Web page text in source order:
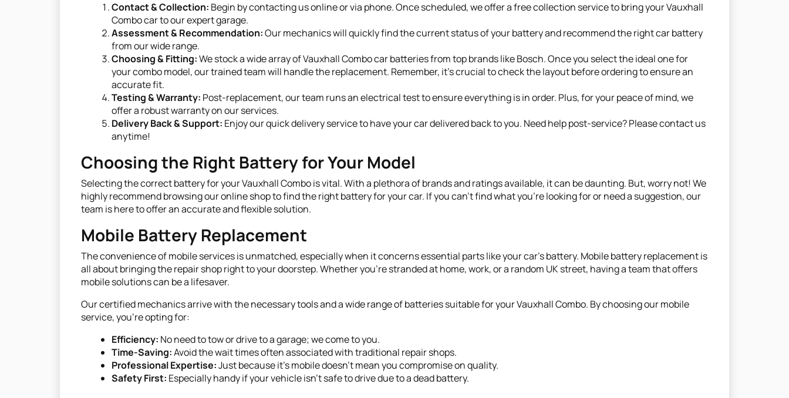
Contact & Collection: Begin by contacting us online or via phone. Once scheduled, we offer a free collection service to bring your Vauxhall
Combo car to our expert garage.
Assessment & Recommendation:Our mechanics will quickly find the current status of your battery and recommend the right car battery
from our wide range.
Choosing & Fitting:We stock a wide array of Vauxhall Combo car batteries from top brands like Bosch. Once you select the ideal one for
your combo model, our trained team will handle the replacement. Remember, it's crucial to check the layout before ordering to ensure an
accurate fit.
Testing & Warranty: Post-replacement, our team runs an electrical test to ensure everything is in order. Plus, for your peace of mind, we
offer a robust warranty on our services.
Delivery Back & Support: Enjoy our quick delivery service to have your car delivered back to you. Need help post-service? Please contact us
anytime!
Choosing the Right Battery for Your Model
Selecting the correct battery for your Vauxhall Combo is vital. With a plethora of brands and ratings available, it can be daunting. But, worry not! We
highly recommend browsing our online shop to find the right battery for your car. If you can't find what you're looking for or need a suggestion, our
team is here to offer an accurate and flexible solution.
Mobile Battery Replacement
The convenience of mobile services is unmatched, especially when it concerns essential parts like your car's battery. Mobile battery replacement is
all about bringing the repair shop right to your doorstep. Whether you’re stranded at home, work, or a random UK street, having a team that offers
mobile solutions can be a lifesaver.
Our certified mechanics arrive with the necessary tools and a wide range of batteries suitable for your Vauxhall Combo. By choosing our mobile
service, you're opting for:
Efficiency: No need to tow or drive to a garage; we come to you.
Time-Saving:Avoid the wait times often associated with traditional repair shops.
Professional Expertise:Just because it’s mobile doesn’t mean you compromise on quality.
Safety First: Especially handy if your vehicle isn’t safe to drive due to a dead battery.